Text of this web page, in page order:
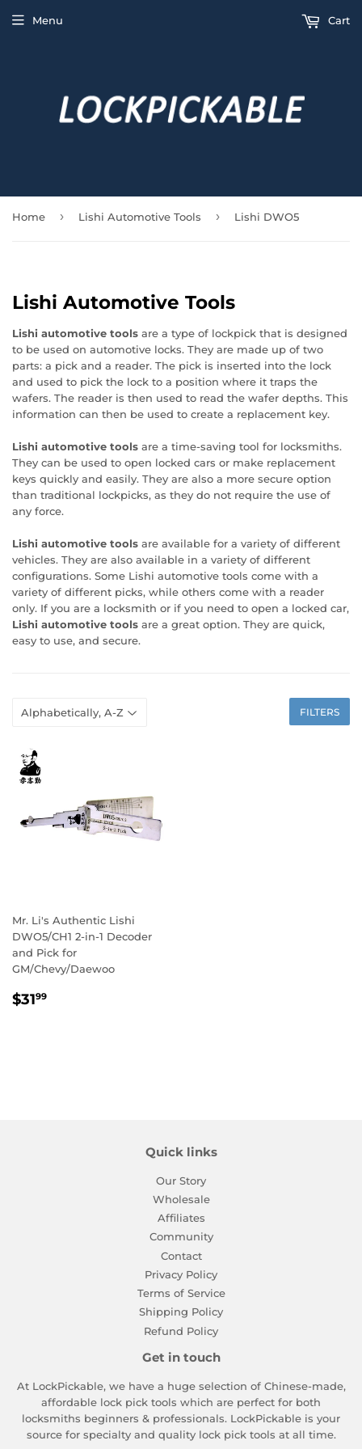
Menu Cart
Home › Lishi Automotive Tools › Lishi DWO5
Lishi Automotive Tools
Lishi automotive tools are a type of lockpick that is designed
to be used on automotive locks. They are made up of two
parts: a pick and a reader. The pick is inserted into the lock
and used to pick the lock to a position where it traps the
wafers. The reader is then used to read the wafer depths. This
information can then be used to create a replacement key.
Lishi automotive tools are a time-saving tool for locksmiths.
They can be used to open locked cars or make replacement
keys quickly and easily. They are also a more secure option
than traditional lockpicks, as they do not require the use of
any force.
Lishi automotive tools are available for a variety of different
vehicles. They are also available in a variety of different
configurations. Some Lishi automotive tools come with a
variety of different picks, while others come with a reader
only. If you are a locksmith or if you need to open a locked car,
Lishi automotive tools are a great option. They are quick,
easy to use, and secure.
FILTERS
Mr. Li's Authentic Lishi
DWO5/CH1 2-in-1 Decoder
and Pick for
GM/Chevy/Daewoo
Regular
$3199
Quick links
Our Story
Wholesale
Affiliates
Community
Contact
Privacy Policy
Terms of Service
Shipping Policy
Refund Policy
Get in touch
At LockPickable, we have a huge selection of Chinese-made,
affordable lock pick tools which are perfect for both
locksmiths beginners & professionals. LockPickable is your
source for specialty and quality lock pick tools at all time.